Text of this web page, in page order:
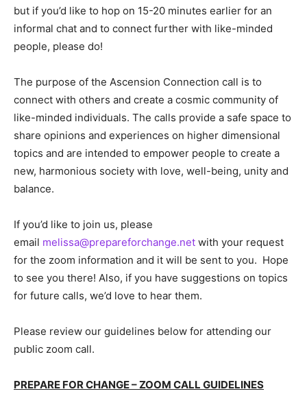
but if you’d like to hop on 15-20 minutes earlier for an
informal chat and to connect further with like-minded
people, please do!
The purpose of the Ascension Connection call is to
connect with others and create a cosmic community of
like-minded individuals. The calls provide a safe space to
share opinions and experiences on higher dimensional
topics and are intended to empower people to create a
new, harmonious society with love, well-being, unity and
balance.
If you’d like to join us, please
email melissa@prepareforchange.net with your request
for the zoom information and it will be sent to you. Hope
to see you there! Also, if you have suggestions on topics
for future calls, we’d love to hear them.
Please review our guidelines below for attending our
public zoom call.
PREPARE FOR CHANGE – ZOOM CALL GUIDELINES